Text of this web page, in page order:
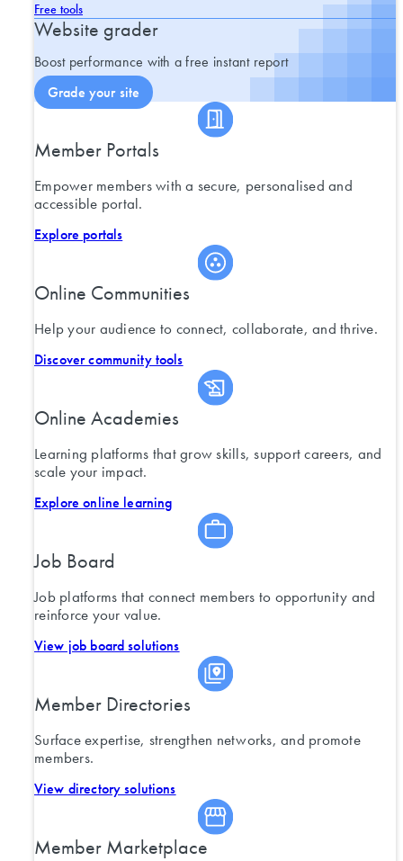
Free tools
Website grader
Boost performance with a free instant report
Grade your site
Member Portals
Empower members with a secure, personalised and
accessible portal.
Explore portals
Online Communities
Help your audience to connect, collaborate, and thrive.
Discover community tools
Online Academies
Learning platforms that grow skills, support careers, and
scale your impact.
Explore online learning
Job Board
Job platforms that connect members to opportunity and
reinforce your value.
View job board solutions
Member Directories
Surface expertise, strengthen networks, and promote
members.
View directory solutions
Member Marketplace